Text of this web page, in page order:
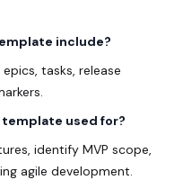
include?
tasks, release
template used for?
identify MVP scope,
agile development.